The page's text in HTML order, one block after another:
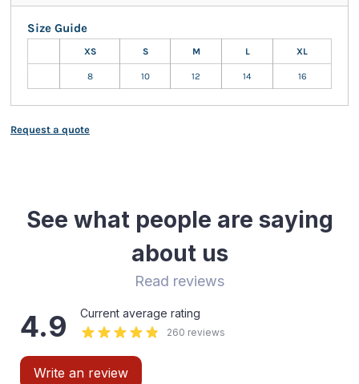
Size Guide
XS S M L XL
8 10 12 14 16
Request a quote